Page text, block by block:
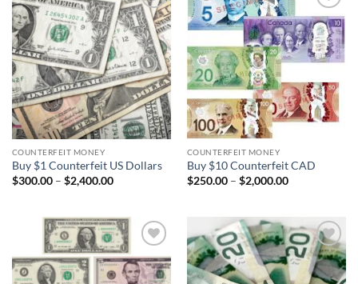
Add to
wishlist
COUNTERFEIT MONEY
Buy $1 Counterfeit US Dollars
$300.00 – $2,400.00Price
$2,400.00
Add to
wishlist
COUNTERFEIT MONEY
Buy $10 Counterfeit CAD
$250.00 – $2,000.00Price
$2,000.00
Add to
wishlist
Add to
wishlist